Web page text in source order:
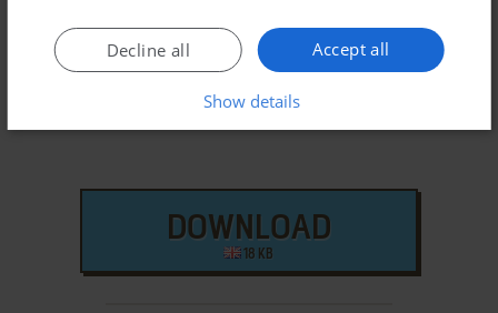
DOWNLOAD
18 KB
Accept all
Decline all
Show details